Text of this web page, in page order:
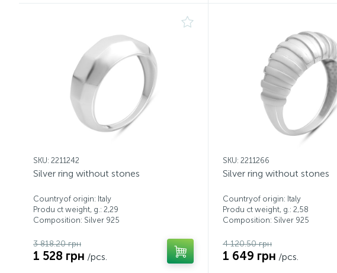
SKU: 2211242
Silver ring without stones
Countryof origin: Italy
Produ ct weight, g.: 2,29
Composition: Silver 925
3 818.20 грн
1 528 грн /pcs.
SKU: 2211266
Silver ring without stones
Countryof origin: Italy
Produ ct weight, g.: 2,58
Composition: Silver 925
4 120.50 грн
1 649 грн /pcs.